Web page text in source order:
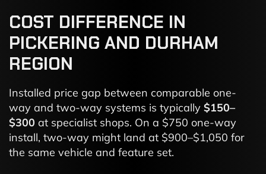
COST DIFFERENCE IN
PICKERING AND DURHAM
REGION
Installed price gap between comparable one-
way and two-way systems is typically $150–
$300 at specialist shops. On a $750 one-way
install, two-way might land at $900–$1,050 for
the same vehicle and feature set.